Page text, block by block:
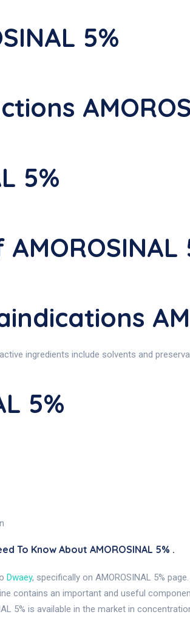
5%
5%
ingredients include solvents and
5%
To Know About AMOROSINAL 5% .
Dwaey, specifically on AMOROSINAL 5% page.
contains an important and useful
5% is available in the market in